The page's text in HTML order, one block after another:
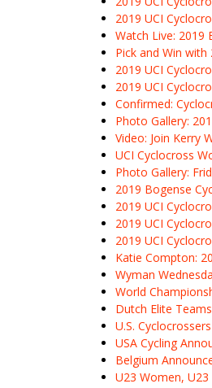
2019 UCI
Watch Live: 2019
Pick and Win
2019 UCI
2019 UCI
Confirmed:
Photo Gallery:
Video: Join Kerry
UCI Cyclocross
Photo Gallery:
2019 Bogense
2019 UCI
2019 UCI
2019 UCI
Katie Compton:
Wyman
World
Dutch Elite
U.S.
USA Cycling
Belgium
U23 Women,